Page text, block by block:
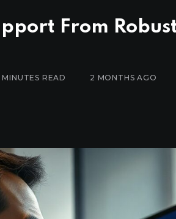
From
MINUTES READ 2 MONTHS AGO